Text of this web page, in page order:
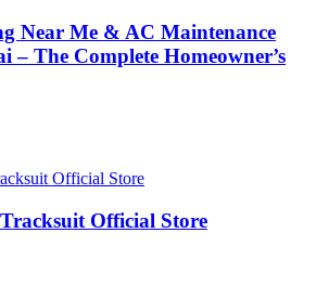
Near Me & AC Maintenance
– The Complete Homeowner’s
Official Store